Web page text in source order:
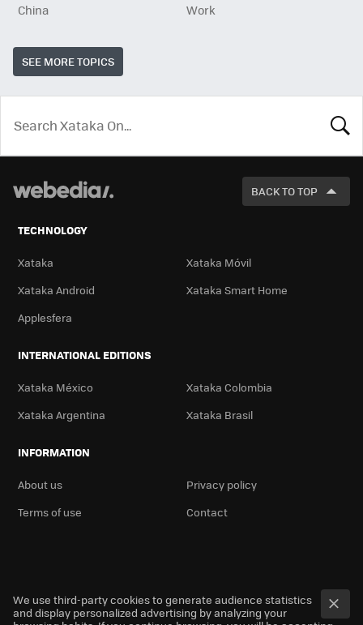
China
Work
SEE MORE TOPICS
LOOK
FOR
BACK TO TOP
TECHNOLOGY
Xataka
Xataka Móvil
Xataka Android
Xataka Smart Home
Applesfera
INTERNATIONAL EDITIONS
Xataka México
Xataka Colombia
Xataka Argentina
Xataka Brasil
INFORMATION
About us
Privacy policy
Terms of use
Contact
We use third-party cookies to generate audience statistics
and display personalized advertising by analyzing your